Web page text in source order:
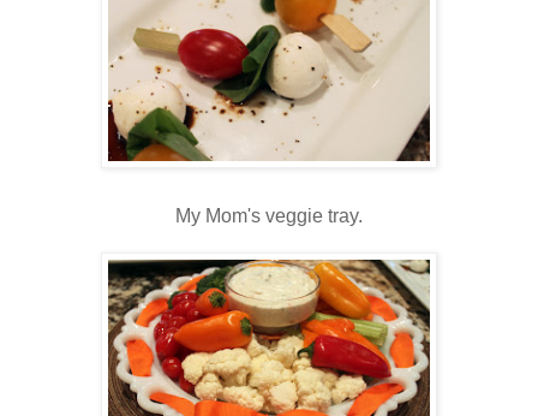
My Mom's veggie tray.